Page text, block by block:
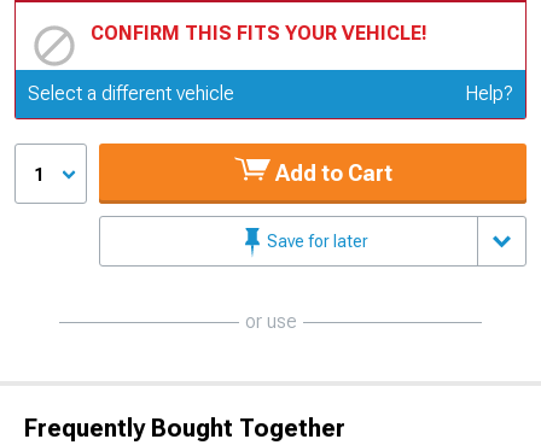
CONFIRM THIS FITS YOUR VEHICLE!
Update or Change Vehicle
Select a different vehicle Help?
1 Add to Cart
Save for later
or use
Frequently Bought Together